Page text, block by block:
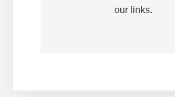
our links.